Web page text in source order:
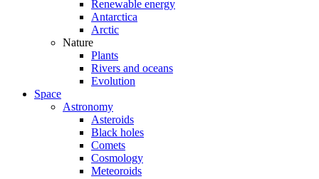
Renewable energy
Antarctica
Arctic
Nature
Plants
Rivers and oceans
Evolution
Space
Astronomy
Asteroids
Black holes
Comets
Cosmology
Meteoroids